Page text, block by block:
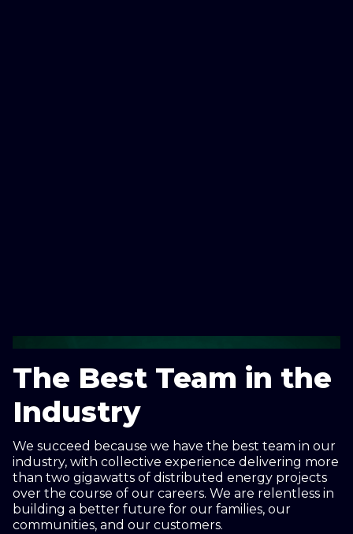
The Best Team in the
Industry
We succeed because we have the best team in our
industry, with collective experience delivering more
than two gigawatts of distributed energy projects
over the course of our careers. We are relentless in
building a better future for our families, our
communities, and our customers.